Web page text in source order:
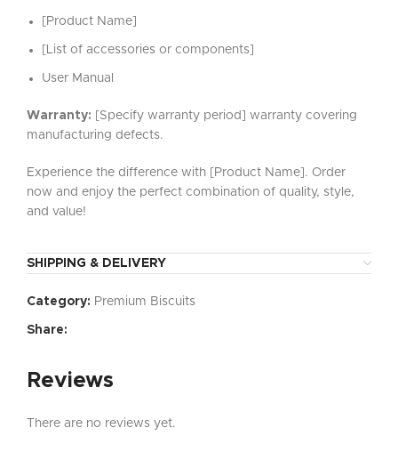
[Product Name]
[List of accessories or components]
User Manual
Warranty: [Specify warranty period] warranty covering
manufacturing defects.
Experience the difference with [Product Name]. Order
now and enjoy the perfect combination of quality, style,
and value!
SHIPPING & DELIVERY
Category: Premium Biscuits
Share:
Reviews
There are no reviews yet.